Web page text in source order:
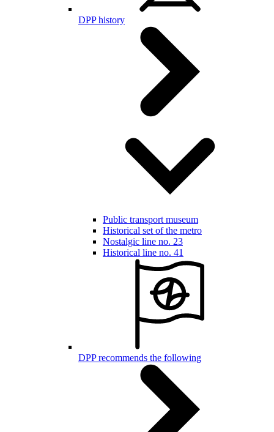
DPP history
Public transport museum
Historical set of the metro
Nostalgic line no. 23
Historical line no. 41
DPP recommends the following